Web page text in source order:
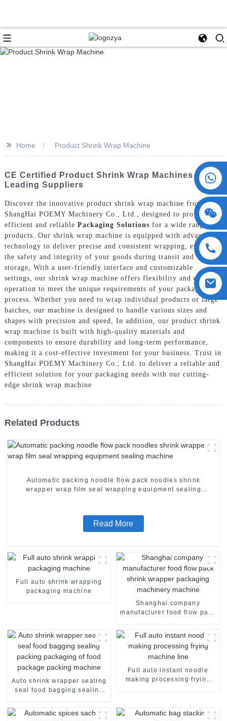
+86 15730993174
>> Home Product Shrink Wrap Machine
CE Certified Product Shrink Wrap Machines From
Leading Suppliers
Discover the innovative product shrink wrap machine from
ShangHai POEMY Machinery Co., Ltd., designed to provide
efficient and reliable Packaging Solutions for a wide range of
products. Our shrink wrap machine is equipped with advanced
technology to deliver precise and consistent wrapping, ensuring
the safety and integrity of your goods during transit and
storage, With a user-friendly interface and customizable
settings, our shrink wrap machine offers flexibility and ease of
operation to meet the unique requirements of your packaging
process. Whether you need to wrap individual products or large
batches, our machine is designed to handle various sizes and
shapes with precision and speed, In addition, our product shrink
wrap machine is built with high-quality materials and
components to ensure durability and long-term performance,
making it a cost-effective investment for your business. Trust in
ShangHai POEMY Machinery Co., Ltd. to deliver a reliable and
efficient solution for your packaging needs with our cutting-
edge shrink wrap machine
Related Products
Automatic packing noodle flow pack noodles shrink
wrapper wrap film seal wrapping equipment sealing
Read More
Full auto shrink wrapping
packaging machine
Shanghai company
manufacturer food flow pack
Auto shrink wrapper sealing
seal food bagging sealing
package packing machine
Full auto instant noodle
making processing frying